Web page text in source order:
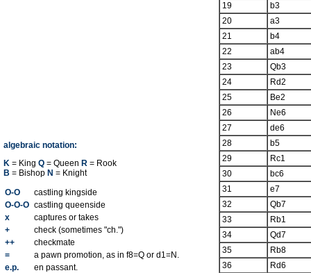
algebraic notation:
K = King Q = Queen R = Rook
B = Bishop N = Knight
O-O
castling kingside
O-O-O castling queenside
x
captures or takes
+
check (sometimes "ch.")
++
checkmate
=
a pawn promotion, as in f8=Q or d1=N.
e.p.
en passant.
19
b3
20
a3
21
b4
22
ab4
23
Qb3
24
Rd2
25
Be2
26
Ne6
27
de6
28
b5
29
Rc1
30
bc6
31
e7
32
Qb7
33
Rb1
34
Qd7
35
Rb8
36
Rd6